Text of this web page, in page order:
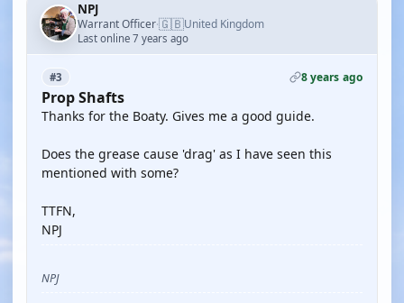
NPJ
Warrant Officer·🇬🇧United Kingdom
Last online 7 years ago
#3 8 years ago
Prop Shafts
Thanks for the Boaty. Gives me a good guide.
Does the grease cause 'drag' as I have seen this
mentioned with some?
TTFN,
NPJ
NPJ